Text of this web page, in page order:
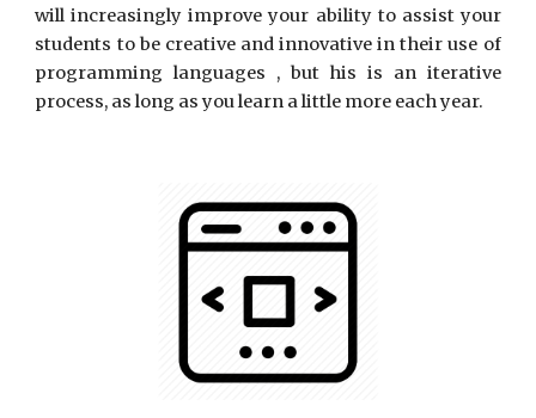
will increasingly improve your ability to assist your
students to be creative and innovative in their use of
programming languages , but his is an iterative
process, as long as you learn a little more each year.